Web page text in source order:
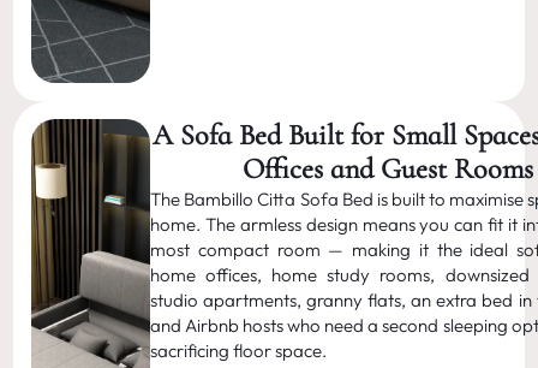
A Sofa Bed Built for Small
Offices and Guest Rooms
The Bambillo Citta Sofa Bed is built to maximise
home. The armless design means you can fit it
most compact room — making it the ideal
home offices, home study rooms, downsized
studio apartments, granny flats, an extra bed in
and Airbnb hosts who need a second sleeping
sacrificing floor space.